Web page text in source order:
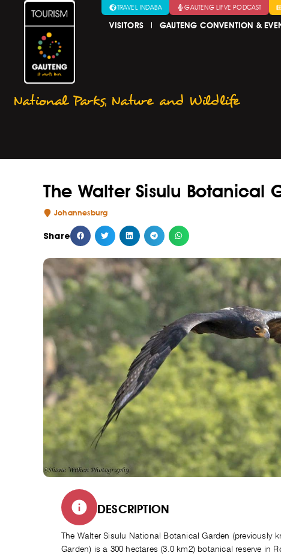
TRAVEL INDABA GAUTENG LIFVE PODCAST
VISITORS GAUTENG CONVENTION &
National Parks, Nature and Wildlife
The Walter Sisulu Botanical
Johannesburg
Share
DESCRIPTION
The Walter Sisulu National Botanical Garden (previously
Garden) is a 300 hectares (3.0 km2) botanical reserve in